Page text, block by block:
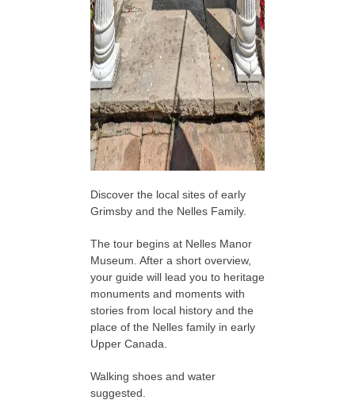
Discover the local sites of early
Grimsby and the Nelles Family.
The tour begins at Nelles Manor
Museum. After a short overview,
your guide will lead you to heritage
monuments and moments with
stories from local history and the
place of the Nelles family in early
Upper Canada.
Walking shoes and water
suggested.